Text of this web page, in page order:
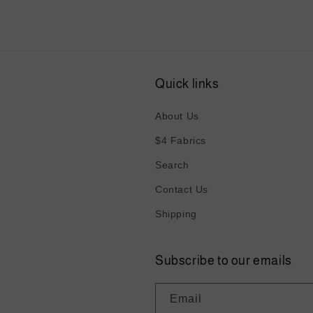
Quick links
About Us
$4 Fabrics
Search
Contact Us
Shipping
Subscribe to our emails
Email